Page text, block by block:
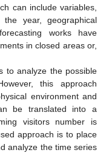
can include variables,
year, geographical
works have
in closed areas or,
to analyze the possible
this approach
environment and
be translated into a
visitors number is
approach is to place
analyze the time series